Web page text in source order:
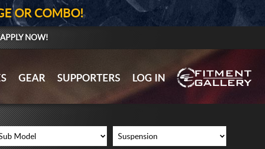
GALLERY UPLOAD
WHEELS
OR COMBO!
NOW!
GEAR SUPPORTERS LOG IN